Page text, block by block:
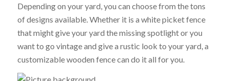
Depending on your yard, you can choose from the tons
of designs available. Whether it is a white picket fence
that might give your yard the missing spotlight or you
want to go vintage and give a rustic look to your yard, a
customizable wooden fence can do it all for you.